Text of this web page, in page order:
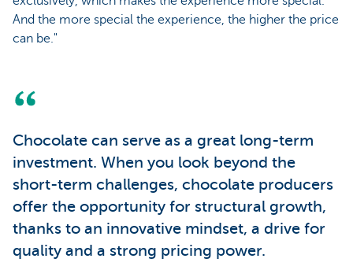
And the more special the experience, the higher the price
can be."
Chocolate can serve as a great long-term
investment. When you look beyond the
short-term challenges, chocolate producers
offer the opportunity for structural growth,
thanks to an innovative mindset, a drive for
quality and a strong pricing power.